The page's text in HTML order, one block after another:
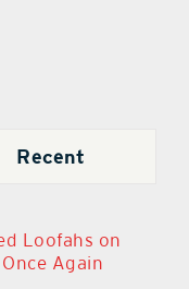
Recent
Loofahs on
Again